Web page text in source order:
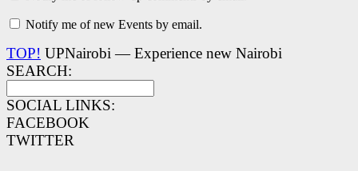
Notify me of new Events by email.
TOP! UPNairobi — Experience new Nairobi
SEARCH:
SOCIAL LINKS:
FACEBOOK
TWITTER